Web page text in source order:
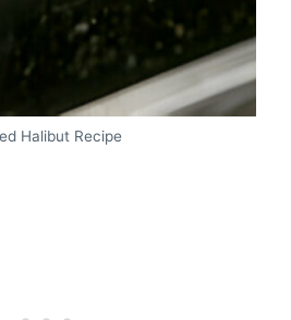
Halibut Recipe